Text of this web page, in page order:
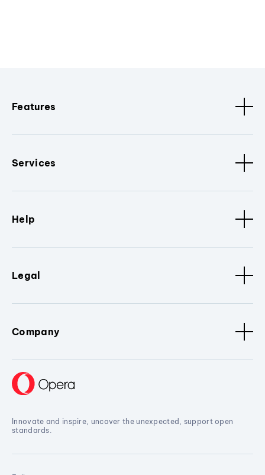
Features
Services
Help
Legal
Company
Innovate and inspire, uncover the unexpected, support open
standards.